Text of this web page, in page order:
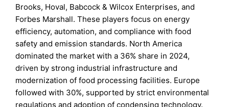
Brooks, Hoval, Babcock & Wilcox Enterprises, and
Forbes Marshall. These players focus on energy
efficiency, automation, and compliance with food
safety and emission standards. North America
dominated the market with a 36% share in 2024,
driven by strong industrial infrastructure and
modernization of food processing facilities. Europe
followed with 30%, supported by strict environmental
regulations and adoption of condensing technology.